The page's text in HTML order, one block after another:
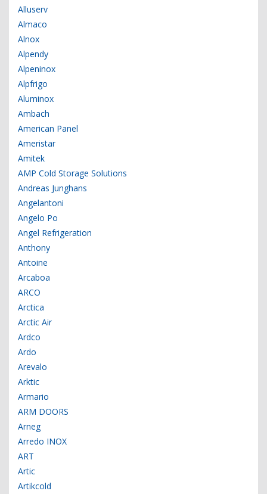
Alluserv
Almaco
Alnox
Alpendy
Alpeninox
Alpfrigo
Aluminox
Ambach
American Panel
Ameristar
Amitek
AMP Cold Storage Solutions
Andreas Junghans
Angelantoni
Angelo Po
Angel Refrigeration
Anthony
Antoine
Arcaboa
ARCO
Arctica
Arctic Air
Ardco
Ardo
Arevalo
Arktic
Armario
ARM DOORS
Arneg
Arredo INOX
ART
Artic
Artikcold